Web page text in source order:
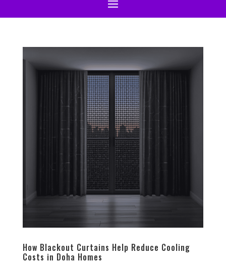
How Blackout Curtains Help Reduce Cooling
Costs in Doha Homes